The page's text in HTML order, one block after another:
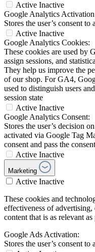
Active Inactive
Google Analytics
Stores the user’s consent
Active Inactive
Google Analytics Cookies:
These cookies are used by
assign sessions, and
They help us improve the
of our shop. For GA4,
used to distinguish users and
session state
Active Inactive
Google Analytics Consent:
Stores the user’s decision
activated via Google Tag
consent and pass the
Active Inactive
Marketing
Active Inactive
These cookies and
effectiveness of
content that is as relevant as
Google Ads Activation:
Stores the user’s consent